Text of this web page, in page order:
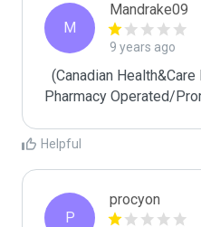
M
Mandrake09
9 years ago
Pharmacy Operated/
Helpful
P
procyon